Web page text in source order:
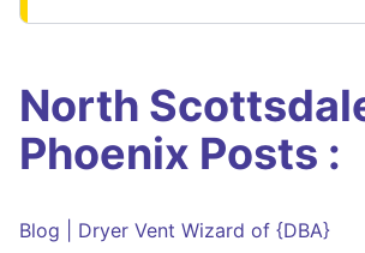
North
Phoenix Posts :
Blog | Dryer Vent Wizard of {DBA}